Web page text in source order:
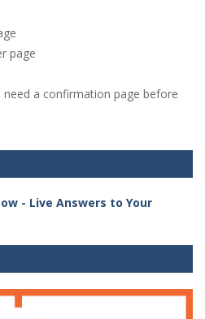
page
a confirmation page before